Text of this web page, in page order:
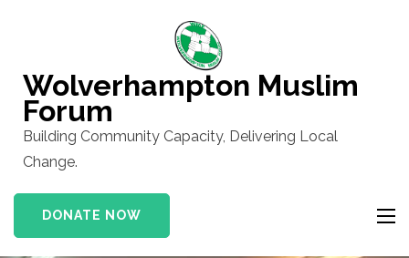
(Press
Enter)
Wolverhampton Muslim
Forum
Building Community Capacity, Delivering Local
Change.
DONATE NOW